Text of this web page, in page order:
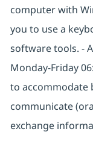
computer with
you to use a
software tools. -
Monday-Friday
to accommodate
communicate
exchange